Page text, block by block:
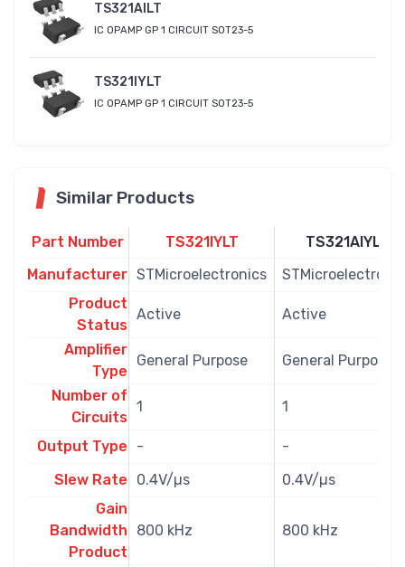
TS321AILT
IC OPAMP GP 1 CIRCUIT SOT23-5
TS321IYLT
IC OPAMP GP 1 CIRCUIT SOT23-5
Similar Products
Part Number TS321IYLT
TS321AIYLT
Manufacturer STMicroelectronics
Product
Status
Active Active
Amplifier
Type
General Purpose General Purpose
Number of
Circuits
1 1
Output Type -
-
Slew Rate
0.4V/µs
0.4V/µs
Gain
Bandwidth
Product
800 kHz 800 kHz